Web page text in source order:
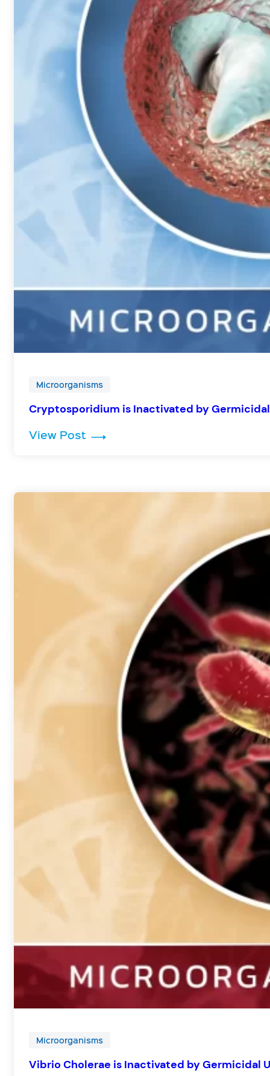
Microorganisms
Cryptosporidium is Inactivated by
View Post : Cryptosporidium is
Microorganisms
Vibrio Cholerae is Inactivated by Germicidal